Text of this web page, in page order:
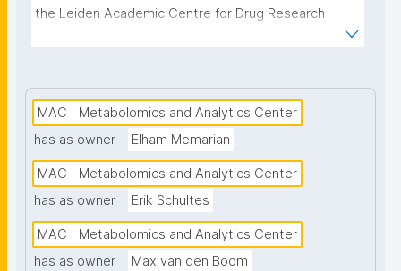
the Leiden Academic Centre for Drug Research
metabolite coverage. This project page presents
nanopublication-based FAIR Digital Objects (FDOs)
https://www.universiteitleiden.nl/en/science/drug-
research/metabolomics-and-analytics-centre"
MAC | Metabolomics and Analytics Center
has as owner
Elham Memarian
MAC | Metabolomics and Analytics Center
has as owner
Erik Schultes
MAC | Metabolomics and Analytics Center
has as owner
Max van den Boom